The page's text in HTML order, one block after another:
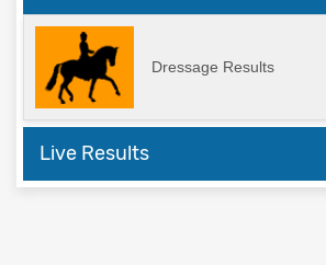
Dressage Results
Live Results